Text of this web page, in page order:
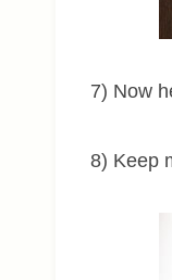
7) Now
8) Keep